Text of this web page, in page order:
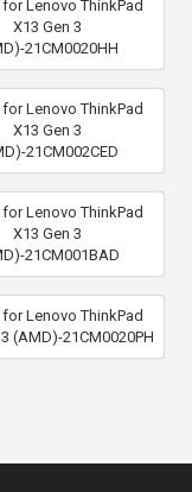
Lenovo ThinkPad
X13 Gen 3
21CM0020HH
Lenovo ThinkPad
X13 Gen 3
21CM002CED
Lenovo ThinkPad
X13 Gen 3
21CM001BAD
Lenovo ThinkPad
(AMD)-21CM0020PH